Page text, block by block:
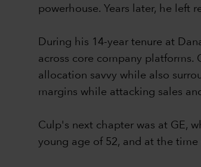
powerhouse. Years later, he left
During his 14-year tenure at
across core company
allocation savvy while also
margins while attacking sales
Culp's next chapter was at GE,
young age of 52, and at the